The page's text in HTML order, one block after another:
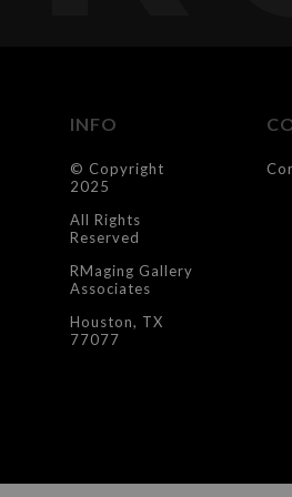
INFO
© Copyright
2025
All Rights
Reserved
RMaging Gallery
Associates
Houston, TX
77077